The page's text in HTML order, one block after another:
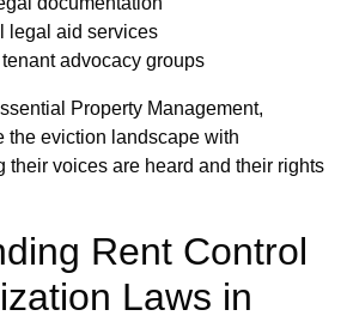
legal aid services
tenant advocacy groups
Property Management,
the eviction landscape with
their voices are heard and their rights
Rent Control
Laws in